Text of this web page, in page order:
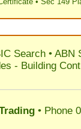
Search • ABN
- Building
• Phone